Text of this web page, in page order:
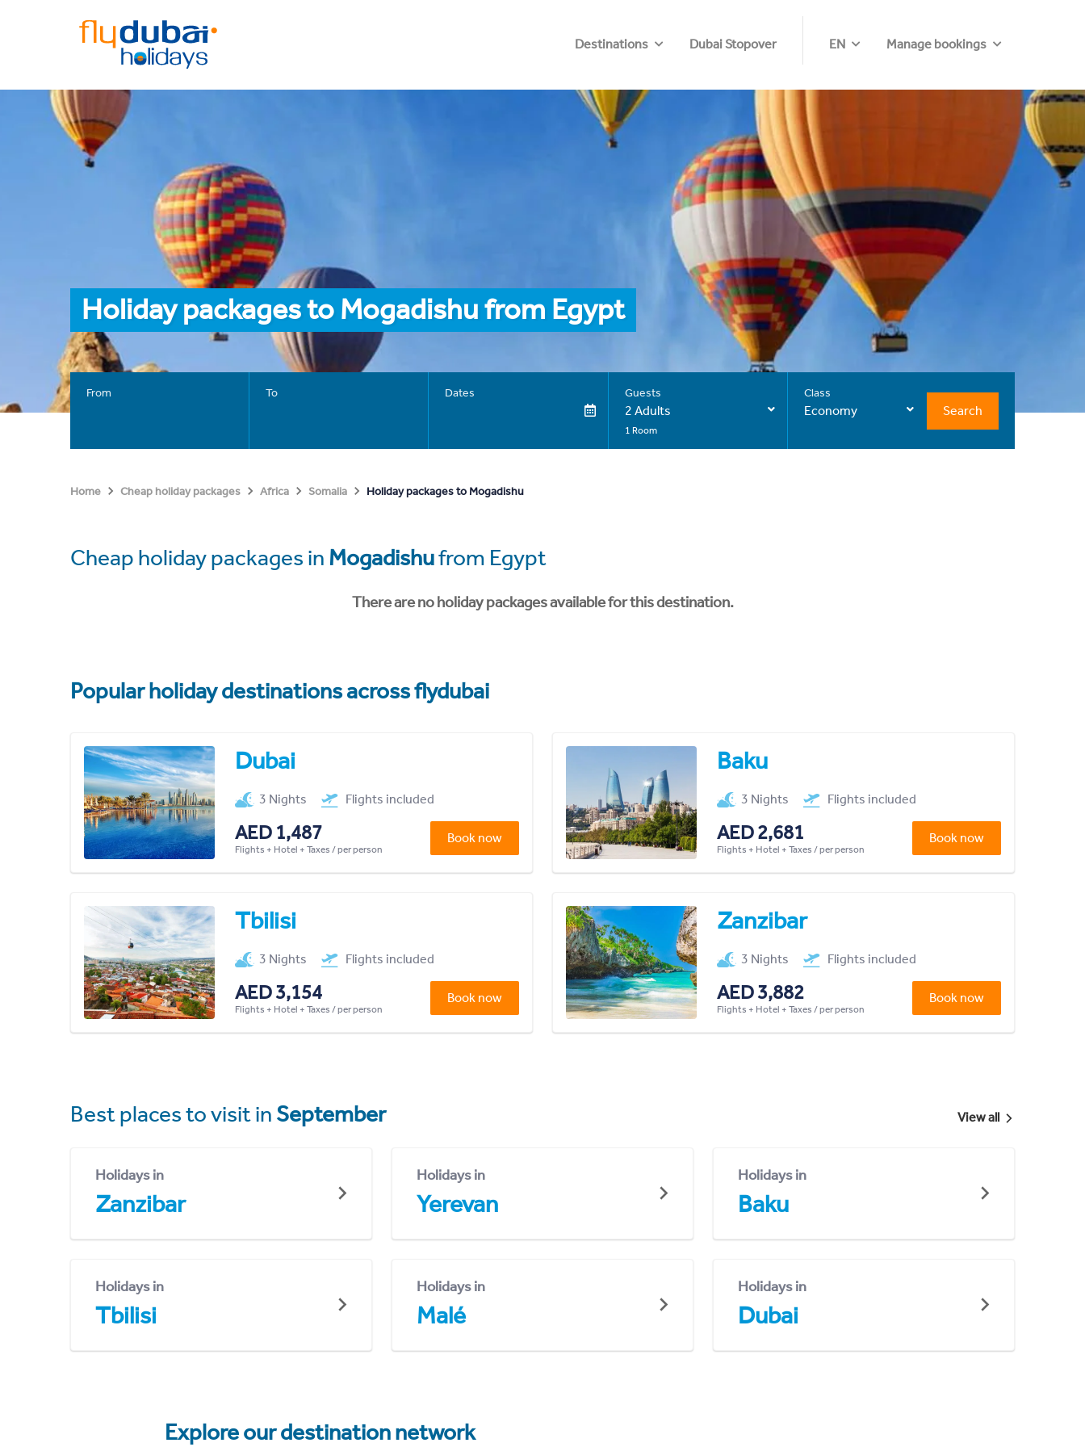
Destinations Dubai Stopover EN Manage bookings
Holiday packages to Mogadishu from Egypt
From To Dates Guests
2 Adults
1 Room
Class
Economy Search
Home Cheap holiday packages Africa Somalia Holiday packages to Mogadishu
Cheap holiday packages in Mogadishufrom Egypt
There are no holiday packages available for this destination.
Popular holiday destinations across flydubai
Dubai
3 Nights Flights included
AED 1,487
Flights + Hotel + Taxes / per person
Book now
Baku
3 Nights Flights included
AED 2,681
Flights + Hotel + Taxes / per person
Book now
Tbilisi
3 Nights Flights included
AED 3,154
Flights + Hotel + Taxes / per person
Book now
Zanzibar
3 Nights Flights included
AED 3,882
Flights + Hotel + Taxes / per person
Book now
Best places to visit in September View all
Holidays in
Zanzibar
Holidays in
Yerevan
Holidays in
Baku
Holidays in
Tbilisi
Holidays in
Malé
Holidays in
Dubai
Explore our destination network